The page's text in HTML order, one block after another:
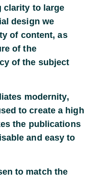
clarity to large
design we
of content, as
of the
of the subject
modernity,
to create a high
the publications
and easy to
to match the